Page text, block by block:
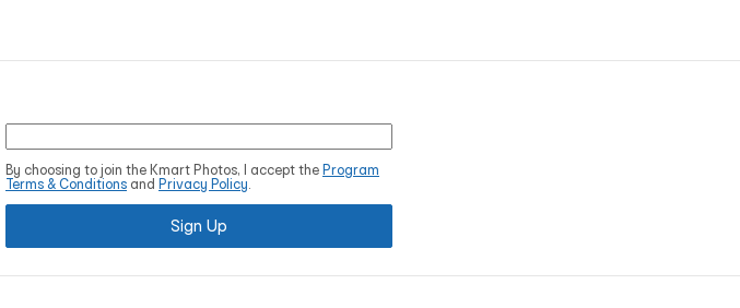
By choosing to join the Kmart Photos, I accept the Program
Terms & Conditions and Privacy Policy.
Sign Up